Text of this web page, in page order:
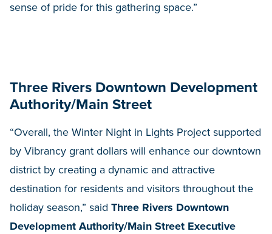
sense of pride for this gathering space.”
Three Rivers Downtown Development
Authority/Main Street
“Overall, the Winter Night in Lights Project supported
by Vibrancy grant dollars will enhance our downtown
district by creating a dynamic and attractive
destination for residents and visitors throughout the
holiday season,” said Three Rivers Downtown
Development Authority/Main Street Executive